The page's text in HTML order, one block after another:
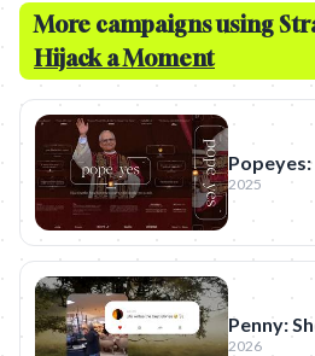
More campaigns using
Hijack a Moment
Popeyes:
2025
Penny:
2026